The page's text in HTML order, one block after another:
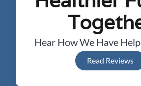
Hear How We Have
Read Reviews